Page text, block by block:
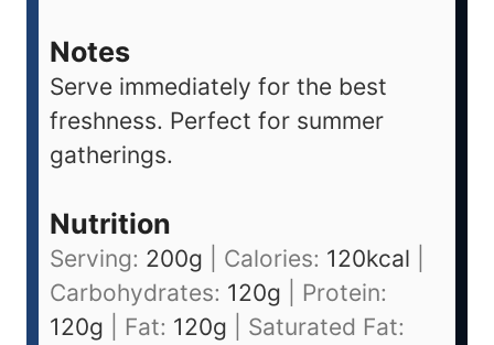
Notes
Serve immediately for the best
freshness. Perfect for summer
gatherings.
Nutrition
Serving: 200g Calories: 120kcal
Carbohydrates: 120g
Protein:
120g Fat: 120g
Saturated Fat: